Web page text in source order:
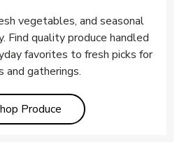
vegetables, and seasonal
Find quality produce handled
favorites to fresh picks for
and gatherings.
Produce Link Opens in New Tab